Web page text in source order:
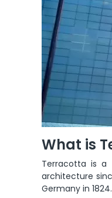
What is
Terracotta is a
architecture
Germany in 1824.